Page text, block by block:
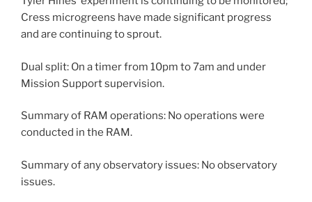
Cress microgreens have made significant progress
and are continuing to sprout.
Dual split: On a timer from 10pm to 7am and under
Mission Support supervision.
Summary of RAM operations: No operations were
conducted in the RAM.
Summary of any observatory issues: No observatory
issues.